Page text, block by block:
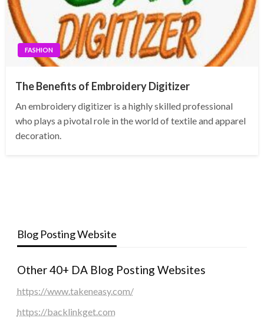
FASHION
The Benefits of Embroidery Digitizer
An embroidery digitizer is a highly skilled professional
who plays a pivotal role in the world of textile and apparel
decoration.
Blog Posting Website
Other 40+ DA Blog Posting Websites
https://www.takeneasy.com/
https://backlinkget.com